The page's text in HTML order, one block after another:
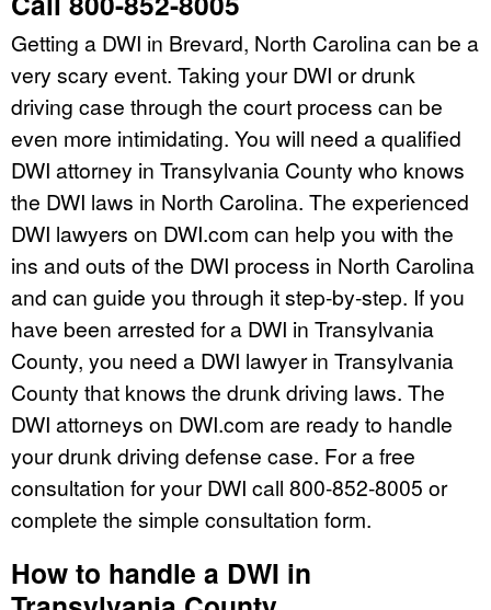
Getting a DWI in Brevard, North Carolina can be a
very scary event. Taking your DWI or drunk
driving case through the court process can be
even more intimidating. You will need a qualified
DWI attorney in Transylvania County who knows
the DWI laws in North Carolina. The experienced
DWI lawyers on DWI.com can help you with the
ins and outs of the DWI process in North Carolina
and can guide you through it step-by-step. If you
have been arrested for a DWI in Transylvania
County, you need a DWI lawyer in Transylvania
County that knows the drunk driving laws. The
DWI attorneys on DWI.com are ready to handle
your drunk driving defense case. For a free
consultation for your DWI call 800-852-8005 or
complete the simple consultation form.
How to handle a DWI in